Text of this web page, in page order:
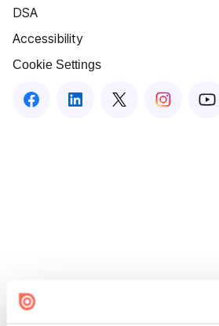
DSA
Accessibility
Cookie Settings